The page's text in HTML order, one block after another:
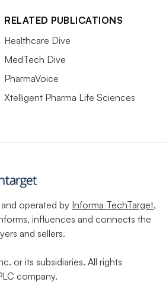
RELATED PUBLICATIONS
Healthcare Dive
MedTech Dive
PharmaVoice
Xtelligent Pharma Life Sciences
operated by Informa TechTarget,
influences and connects the
and sellers.
or its subsidiaries. All rights
company.